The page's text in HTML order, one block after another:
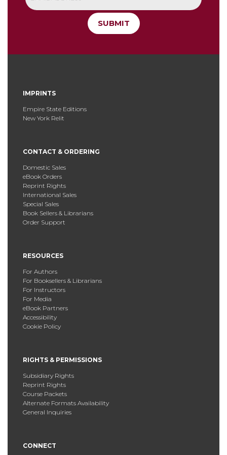
SUBMIT
IMPRINTS
Empire State Editions
New York Relit
CONTACT & ORDERING
Domestic Sales
eBook Orders
Reprint Rights
International Sales
Special Sales
Book Sellers & Librarians
Order Support
RESOURCES
For Authors
For Booksellers & Librarians
For Instructors
For Media
eBook Partners
Accessibility
Cookie Policy
RIGHTS & PERMISSIONS
Subsidiary Rights
Reprint Rights
Course Packets
Alternate Formats Availability
General Inquiries
CONNECT